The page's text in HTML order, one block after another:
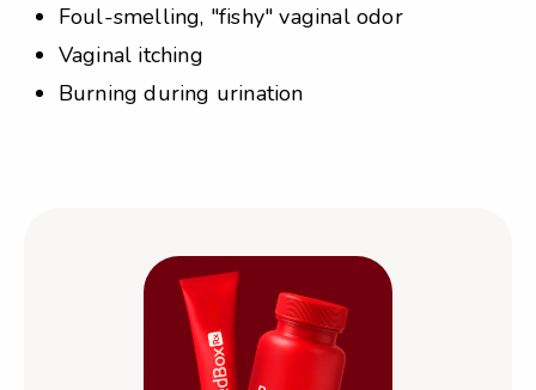
Foul-smelling, "fishy" vaginal odor
Vaginal itching
Burning during urination